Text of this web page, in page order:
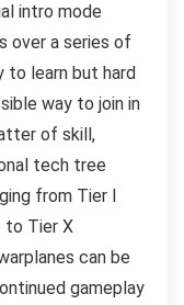
intro mode
over a series of
to learn but hard
way to join in
of skill,
tech tree
from Tier I
to Tier X
can be
gameplay